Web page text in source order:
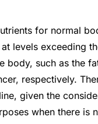
for normal
levels exceeding
body, such as the
respectively.
given the
when there is